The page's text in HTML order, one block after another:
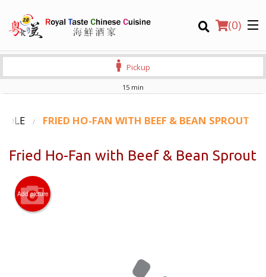
(0)
Order Online
Registration
Pickup
15 min
FRIED HO-FAN WITH BEEF & BEAN SPROUT
Fried Ho-Fan with Beef & Bean Sprout
Add picture